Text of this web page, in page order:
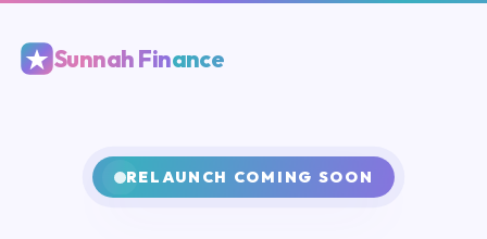
Sunnah Finance
RELAUNCH COMING SOON